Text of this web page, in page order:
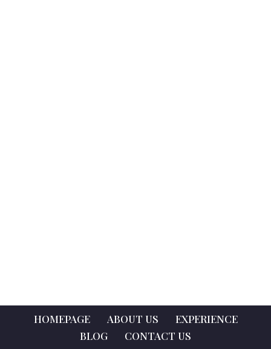
HOMEPAGE ABOUT US
EXPERIENCE
BLOG
CONTACT US